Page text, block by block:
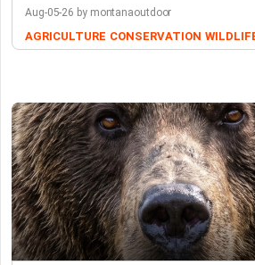
Aug-05-26 by montanaoutdoor
AGRICULTURE CONSERVATION